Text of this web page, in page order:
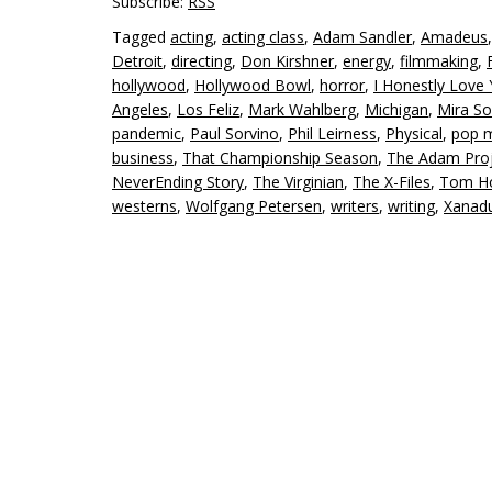
Tagged acting, acting class, Adam Sandler, Amadeus,
Detroit, directing, Don Kirshner, energy, filmmaking,
hollywood, Hollywood Bowl, horror, I Honestly Love
Angeles, Los Feliz, Mark Wahlberg, Michigan, Mira
pandemic, Paul Sorvino, Phil Leirness, Physical, pop
business, That Championship Season, The Adam
NeverEnding Story, The Virginian, The X-Files, Tom
westerns, Wolfgang Petersen, writers, writing,